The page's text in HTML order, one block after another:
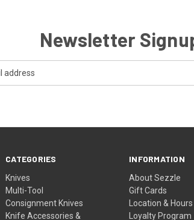
Newsletter
CATEGORIES
Knives
Multi-Tool
Consignment Knives
Knife Accessories &
INFORMATION
About Sezzle
Gift Cards
Location & Hours
Loyalty Program